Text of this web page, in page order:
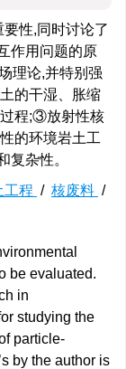
性,同时讨论了
作用问题的原
理论,并特别强
的干湿、胀缩
程;③放射性核
的环境岩土工
复杂性。
工程 / 核废料 /
be evaluated.
in
studying the
particle-
by the author is